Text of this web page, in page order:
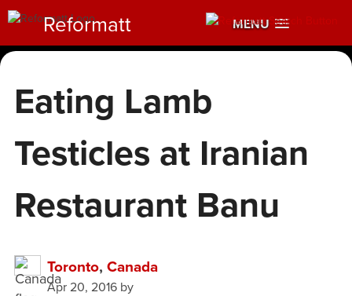
MENU
Reformatt
Eating Lamb
Testicles at Iranian
Restaurant Banu
Toronto, Canada
Apr 20, 2016by